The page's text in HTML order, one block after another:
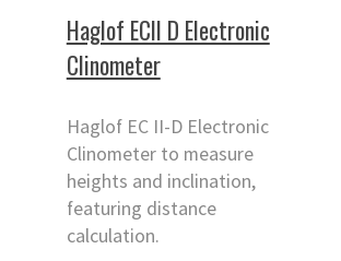
Haglof ECII D Electronic
Clinometer
Haglof EC II-D Electronic
Clinometer to measure
heights and inclination,
featuring distance
calculation.